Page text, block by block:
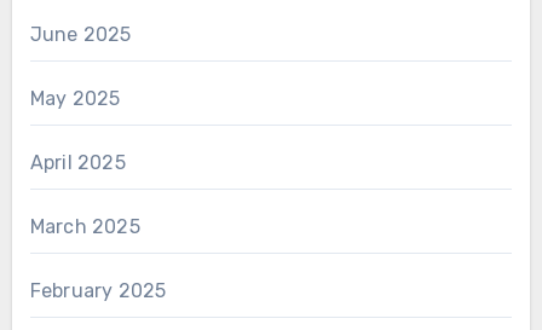
June 2025
May 2025
April 2025
March 2025
February 2025